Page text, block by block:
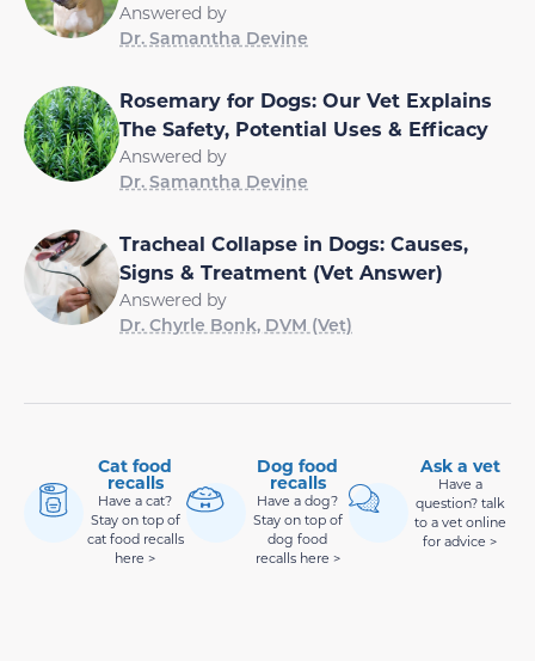
Answered by
Dr. Samantha Devine
Rosemary for Dogs: Our Vet Explains
The Safety, Potential Uses & Efficacy
Answered by
Dr. Samantha Devine
Tracheal Collapse in Dogs: Causes,
Signs & Treatment (Vet Answer)
Answered by
Dr. Chyrle Bonk, DVM (Vet)
Cat food
recalls
Have a cat?
Stay on top of
cat food recalls
here >
Dog food
recalls
Have a dog?
Stay on top of
dog food
recalls here >
Ask a vet
Have a
question? talk
to a vet online
for advice >